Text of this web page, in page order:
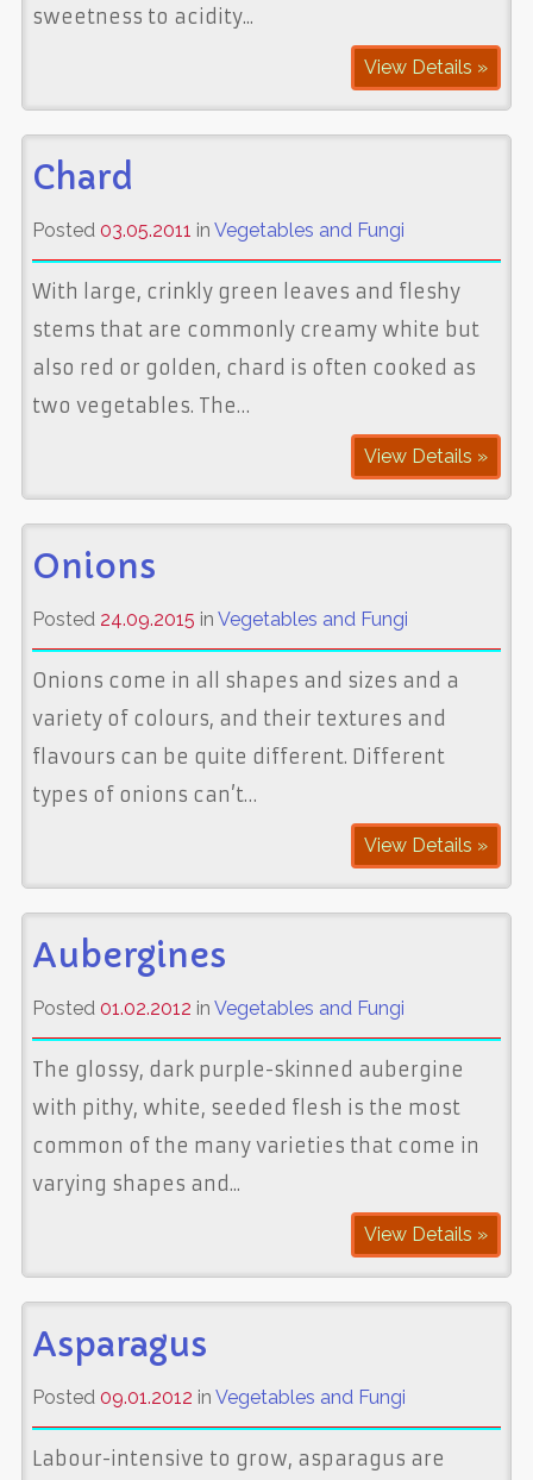
sweetness to acidity...
View Details »
Chard
Posted 03.05.2011 in Vegetables and Fungi
With large, crinkly green leaves and fleshy
stems that are commonly creamy white but
also red or golden, chard is often cooked as
two vegetables. The…
View Details »
Onions
Posted 24.09.2015 in Vegetables and Fungi
Onions come in all shapes and sizes and a
variety of colours, and their textures and
flavours can be quite different. Different
types of onions can’t…
View Details »
Aubergines
Posted 01.02.2012 in Vegetables and Fungi
The glossy, dark purple-skinned aubergine
with pithy, white, seeded flesh is the most
common of the many varieties that come in
varying shapes and...
View Details »
Asparagus
Posted 09.01.2012 in Vegetables and Fungi
Labour-intensive to grow, asparagus are